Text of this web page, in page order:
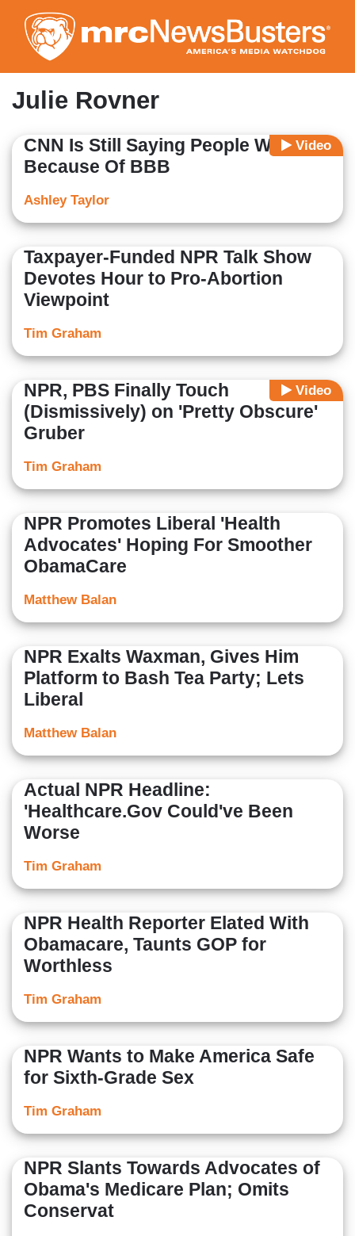
to
main
content
Julie Rovner
Video
CNN Is Still Saying People Will Die
Because Of BBB
Ashley Taylor
Taxpayer-Funded NPR Talk Show
Devotes Hour to Pro-Abortion
Viewpoint
Tim Graham
Video
NPR, PBS Finally Touch
(Dismissively) on 'Pretty Obscure'
Gruber
Tim Graham
NPR Promotes Liberal 'Health
Advocates' Hoping For Smoother
ObamaCare
Matthew Balan
NPR Exalts Waxman, Gives Him
Platform to Bash Tea Party; Lets
Liberal
Matthew Balan
Actual NPR Headline:
'Healthcare.Gov Could've Been
Worse
Tim Graham
NPR Health Reporter Elated With
Obamacare, Taunts GOP for
Worthless
Tim Graham
NPR Wants to Make America Safe
for Sixth-Grade Sex
Tim Graham
NPR Slants Towards Advocates of
Obama's Medicare Plan; Omits
Conservat